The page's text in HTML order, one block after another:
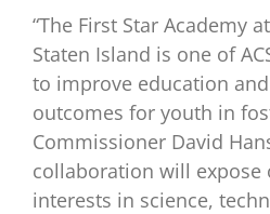
“The First Star Academy
Staten Island is one of
to improve education
outcomes for youth in
Commissioner David
collaboration will expose
interests in science,